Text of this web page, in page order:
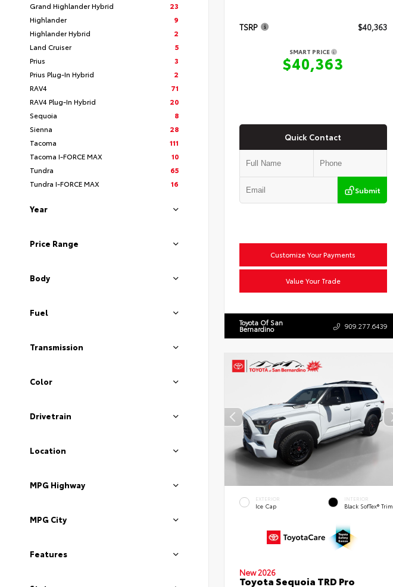
Grand Highlander Hybrid
23
Highlander
9
Highlander Hybrid
2
Land Cruiser
5
Prius
3
Prius Plug-In Hybrid
2
RAV4
71
RAV4 Plug-In Hybrid
20
Sequoia
8
Sienna
28
Tacoma
111
Tacoma I-FORCE MAX
10
Tundra
65
Tundra I-FORCE MAX
16
Year
Price Range
Body
Fuel
Transmission
Color
Drivetrain
Location
MPG Highway
MPG City
Features
TSRP $40,363
SMART PRICE
$40,363
Quick Contact
Submit
Customize Your Payments
Value Your Trade
Toyota Of San
Bernardino 909.277.6439
EXTERIOR
Ice Cap
INTERIOR
Black SofTex® Trim
New 2026
Toyota Sequoia TRD Pro